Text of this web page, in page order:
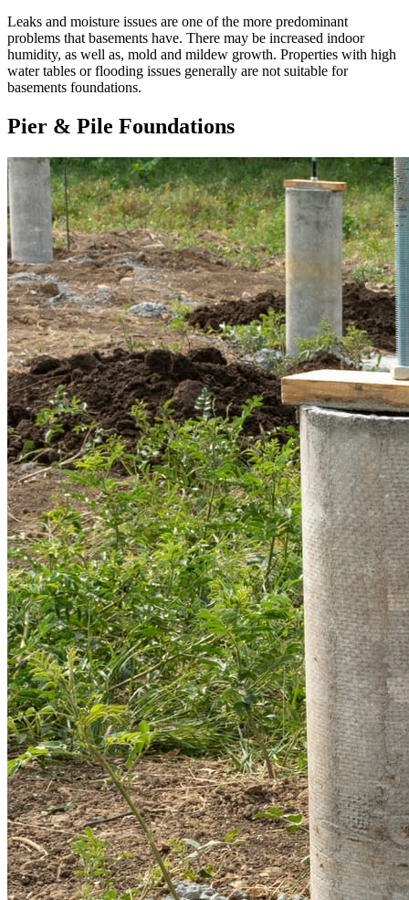
Leaks and moisture issues are one of the more predominant
problems that basements have. There may be increased indoor
humidity, as well as, mold and mildew growth. Properties with high
water tables or flooding issues generally are not suitable for
basements foundations.
Pier & Pile Foundations